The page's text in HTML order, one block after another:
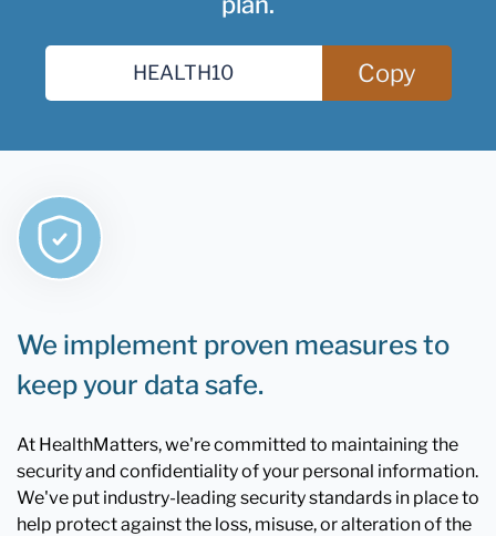
Copy
We implement proven measures to
keep your data safe.
At HealthMatters, we're committed to maintaining the
security and confidentiality of your personal information.
We've put industry-leading security standards in place to
help protect against the loss, misuse, or alteration of the